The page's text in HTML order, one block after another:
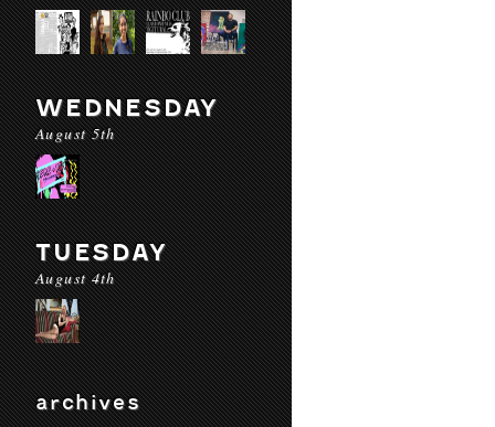
WEDNESDAY
August 5th
TUESDAY
August 4th
archives